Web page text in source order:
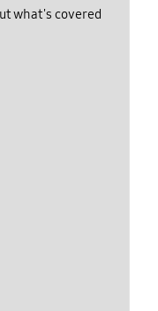
what's covered